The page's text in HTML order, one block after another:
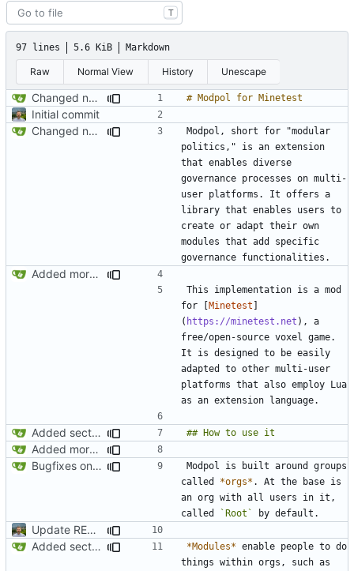
T
97 lines 5.6 KiB Markdown
Raw Normal View History Unescape
Changed name back to Modpol from Modular Politics
Initial commit
Changed name back to Modpol from Modular Politics
Modpol, short for "modular
politics," is an extension
that enables diverse
governance processes on multi-
user platforms. It offers a
library that enables users to
create or adapt their own
modules that add specific
Added more conceptual background to README
This implementation is a mod
for [Minetest ]
( https://minetest.net ), a
free/open-source voxel game.
It is designed to be easily
adapted to other multi-user
platforms that also employ Lua
Added section on gameplay usage in README
Added more conceptual background to README
Bugfixes on CLI interactions
Modpol is built around groups
called *orgs* . At the base is
an org with all users in it,
called
`Root`
Update README.md
Added section on gameplay usage in README
*Modules* enable people to do
things within orgs, such as